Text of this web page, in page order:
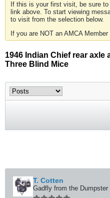
If this is your first visit, be sure
link above. To start viewing
to visit from the selection below.
If you are NOT an AMCA
1946 Indian Chief rear axle
Three Blind Mice
T. Cotten
Gadfly from the Dumpster